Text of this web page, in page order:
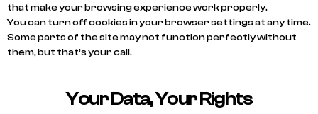
that make your browsing experience work properly.
You can turn off cookies in your browser settings at any time.
Some parts of the site may not function perfectly without
them, but that’s your call.
Your Data, Your Rights